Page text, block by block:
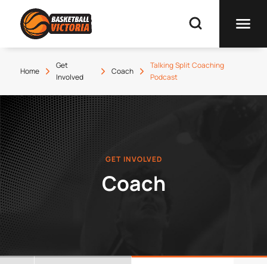
Home
Get
Involved
Coach
Talking Split Coaching
Podcast
GET INVOLVED
Coach